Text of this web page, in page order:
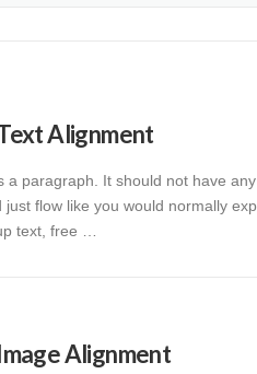
Alignment
a paragraph. It should not have
just flow like you would normally
text, free …
Alignment